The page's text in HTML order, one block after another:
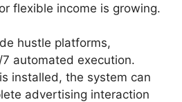
flexible income is growing.
hustle platforms,
automated execution.
installed, the system can
advertising interaction